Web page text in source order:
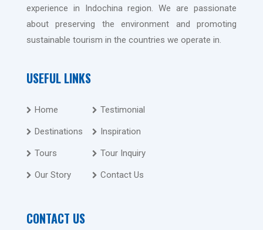
experience in Indochina region. We are passionate
about preserving the environment and promoting
sustainable tourism in the countries we operate in.
USEFUL LINKS
Home
Destinations
Tours
Our Story
Testimonial
Inspiration
Tour Inquiry
Contact Us
CONTACT US